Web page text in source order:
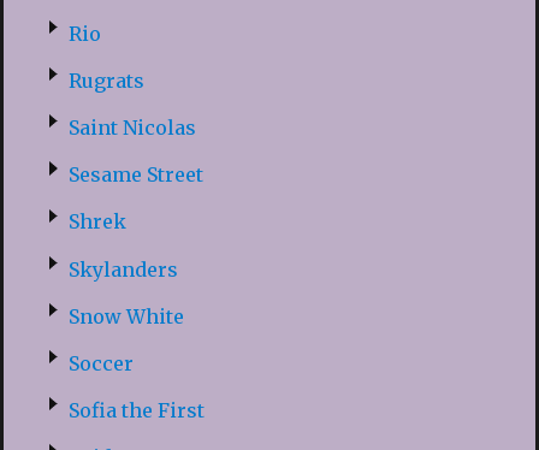
Rio
Rugrats
Saint Nicolas
Sesame Street
Shrek
Skylanders
Snow White
Soccer
Sofia the First